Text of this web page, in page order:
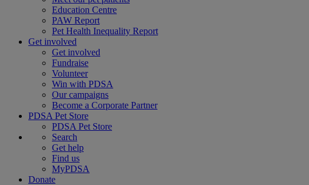
Education Centre
PAW Report
Pet Health Inequality Report
Get involved
Get involved
Fundraise
Volunteer
Win with PDSA
Our campaigns
Become a Corporate Partner
PDSA Pet Store
PDSA Pet Store
Search
Get help
Find us
MyPDSA
Donate